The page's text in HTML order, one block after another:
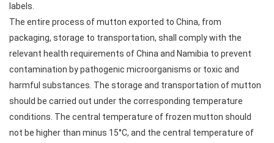
labels.
The entire process of mutton exported to China, from
packaging, storage to transportation, shall comply with the
relevant health requirements of China and Namibia to prevent
contamination by pathogenic microorganisms or toxic and
harmful substances. The storage and transportation of mutton
should be carried out under the corresponding temperature
conditions. The central temperature of frozen mutton should
not be higher than minus 15°C, and the central temperature of